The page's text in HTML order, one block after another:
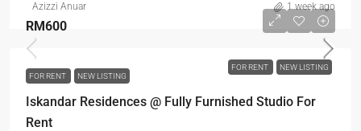
Azizzi Anuar 1 week ago
FOR RENT NEW LISTING
RM600
FOR RENT NEW LISTING
Iskandar Residences @ Fully Furnished Studio For
Rent